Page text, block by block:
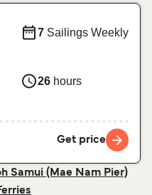
7 Sailings Weekly
26 hours
Get price
Samui (Mae Nam Pier)